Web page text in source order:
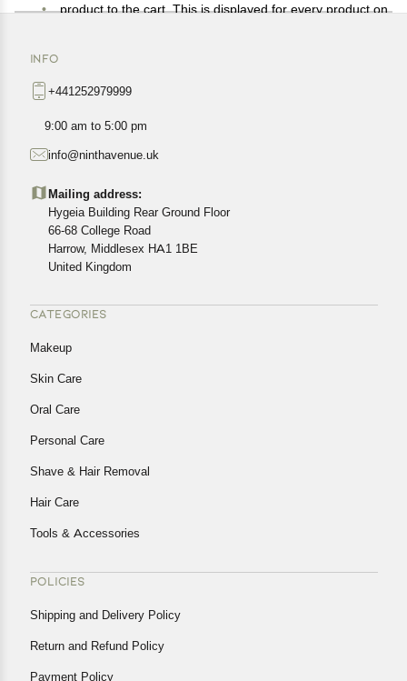
product to the cart. This is displayed for every product on
exact location.
All customers are entitled to a return window of 14 days,
Customers are advised to read our return policy for
cancellations or exchanges.
In case of any issues or concerns about Shipping or
Returns, please contact us and we will be happy to help.
INFO
+441252979999
9:00 am to 5:00 pm
info@ninthavenue.uk
Mailing address:
Hygeia Building Rear Ground Floor
66-68 College Road
Harrow, Middlesex HA1 1BE
United Kingdom
CATEGORIES
Makeup
Skin Care
Oral Care
Personal Care
Shave & Hair Removal
Hair Care
Tools & Accessories
POLICIES
Shipping and Delivery Policy
Return and Refund Policy
Payment Policy